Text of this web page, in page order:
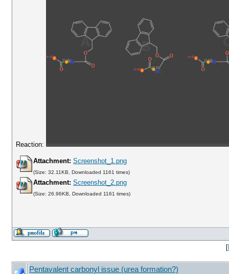
Reaction:
Attachment: Screenshot_1.png
(Size: 32.11KB, Downloaded 1161 times)
Attachment: Screenshot_2.png
(Size: 26.96KB, Downloaded 1161 times)
[
Pentavalent carbonyl issue (urea formation?)